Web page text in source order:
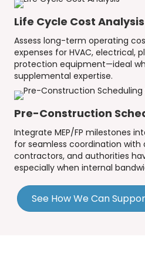
Life Cycle Cost Analysis
Assess long-term operating
expenses for HVAC, electrical,
protection equipment—ideal
supplemental expertise.
Pre-Construction
Integrate MEP/FP milestones
for seamless coordination with
contractors, and authorities
especially when internal
See How We Can